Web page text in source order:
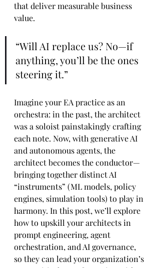
that deliver measurable business
value.
“Will AI replace us? No—if
anything, you’ll be the ones
steering it.”
Imagine your EA practice as an
orchestra: in the past, the architect
was a soloist painstakingly crafting
each note. Now, with generative AI
and autonomous agents, the
architect becomes the conductor—
bringing together distinct AI
“instruments” (ML models, policy
engines, simulation tools) to play in
harmony. In this post, we’ll explore
how to upskill your architects in
prompt engineering, agent
orchestration, and AI governance,
so they can lead your organization’s